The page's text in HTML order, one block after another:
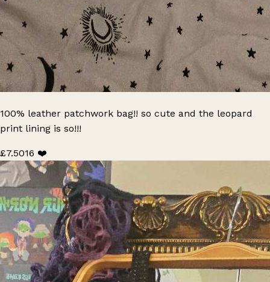
100% leather patchwork bag!! so cute and the leopard
print lining is so!!!
£7.5016 ❤️